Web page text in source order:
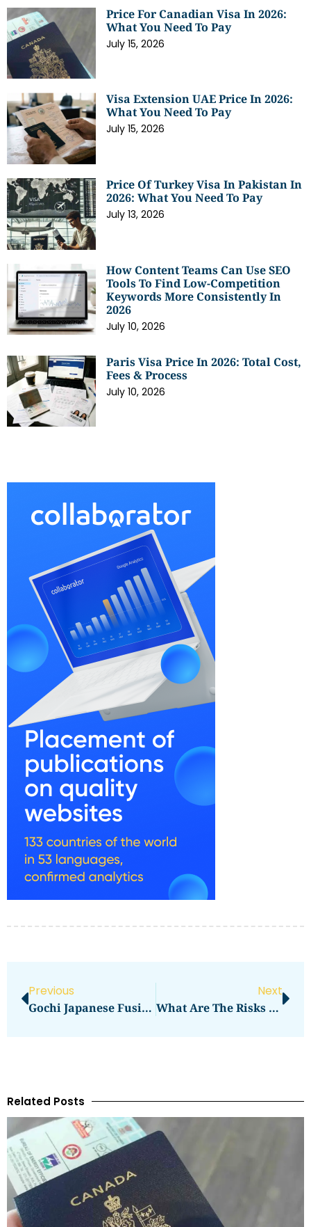
Price For Canadian Visa In 2026:
What You Need To Pay
July 15, 2026
Visa Extension UAE Price In 2026:
What You Need To Pay
July 15, 2026
Price Of Turkey Visa In Pakistan In
2026: What You Need To Pay
July 13, 2026
How Content Teams Can Use SEO
Tools To Find Low-Competition
Keywords More Consistently In
2026
July 10, 2026
Paris Visa Price In 2026: Total Cost,
Fees & Process
July 10, 2026
Previous
Gochi Japanese Fusion Tapas Mountain View CA
Next
What Are The Risks Of Buying Property In Another Country?
Related Posts